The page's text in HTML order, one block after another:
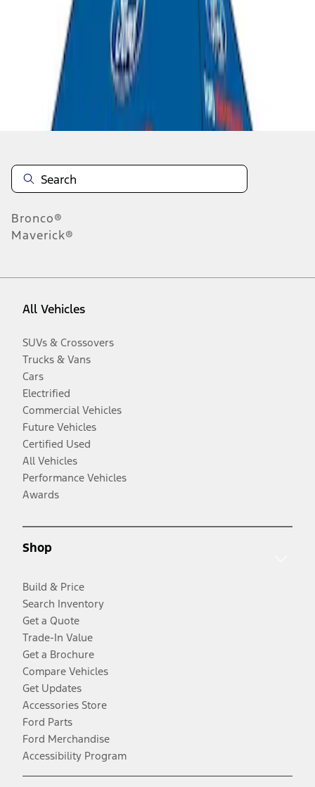
results
Disclosures
Bronco®
Maverick®
All Vehicles
SUVs & Crossovers
Trucks & Vans
Cars
Electrified
Commercial Vehicles
Future Vehicles
Certified Used
All Vehicles
Performance Vehicles
Awards
Shop
Build & Price
Search Inventory
Get a Quote
Trade-In Value
Get a Brochure
Compare Vehicles
Get Updates
Accessories Store
Ford Parts
Ford Merchandise
Accessibility Program